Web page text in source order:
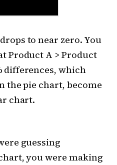
to near zero. You
Product A > Product
differences, which
the pie chart, become
chart.
guessing
you were making